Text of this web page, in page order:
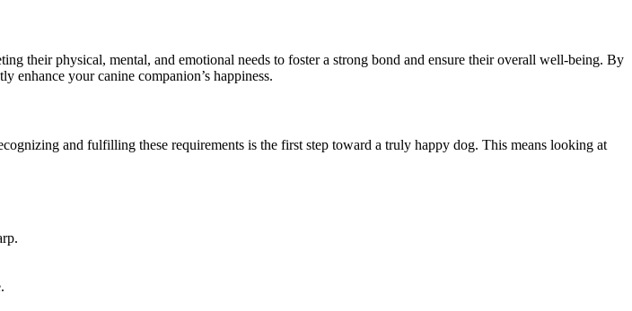
their physical, mental, and emotional needs to foster a strong bond and ensure their overall well-being. By
enhance your canine companion’s happiness.
and fulfilling these requirements is the first step toward a truly happy dog. This means looking at